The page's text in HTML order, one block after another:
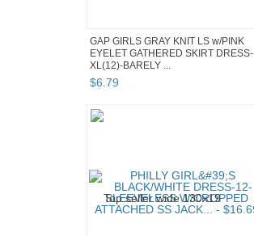
GAP GIRLS GRAY KNIT LS w/PINK
EYELET GATHERED SKIRT DRESS-
XL(12)-BARELY ...
$6.79